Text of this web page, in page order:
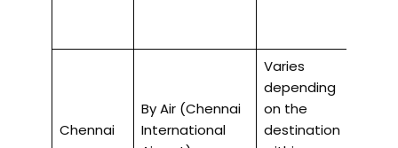
Chennai
By Air (Chennai
International
Varies
depending
on the
destination